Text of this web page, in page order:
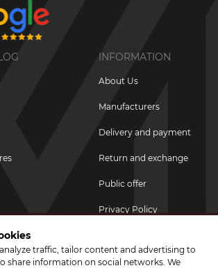
INFORMATION
About Us
Manufacturers
Delivery and payment
Return and exchange
Public offer
Privacy Policy
traffic, tailor content and advertising to
share information on social networks. We